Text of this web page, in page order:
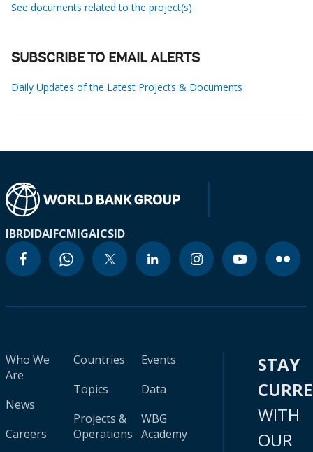
See documents related to the project(s)
SUBSCRIBE TO EMAIL ALERTS
Daily Updates of the Latest Projects & Documents
IBRDIDAIFCMIGAICSID
Who We
Are
News
Careers
Countries
Topics
Projects &
Operations
Events
Data
WBG
Academy
STAY
WITH
OUR